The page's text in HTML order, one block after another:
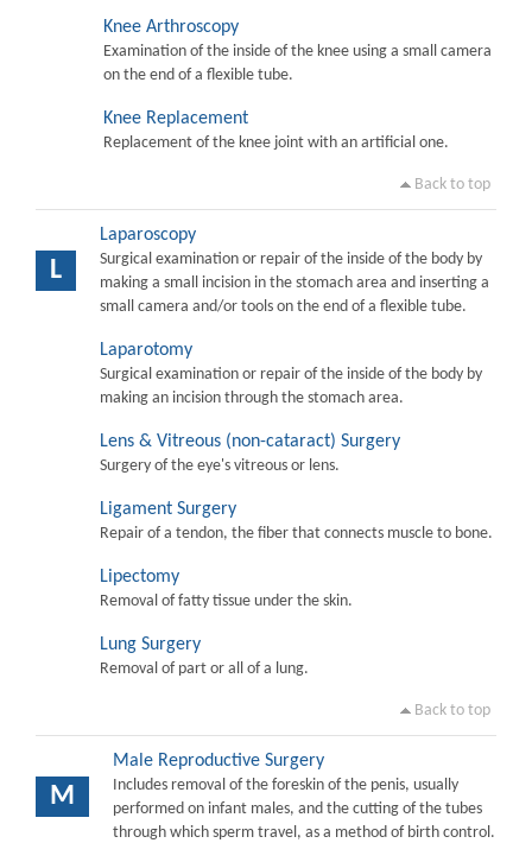
Knee Arthroscopy
Examination of the inside of the knee using a small camera
on the end of a flexible tube.
Knee Replacement
Replacement of the knee joint with an artificial one.
Back to top
L
Laparoscopy
Surgical examination or repair of the inside of the body by
making a small incision in the stomach area and inserting a
small camera and/or tools on the end of a flexible tube.
Laparotomy
Surgical examination or repair of the inside of the body by
making an incision through the stomach area.
Lens & Vitreous (non-cataract) Surgery
Surgery of the eye's vitreous or lens.
Ligament Surgery
Repair of a tendon, the fiber that connects muscle to bone.
Lipectomy
Removal of fatty tissue under the skin.
Lung Surgery
Removal of part or all of a lung.
Back to top
M
Male Reproductive Surgery
Includes removal of the foreskin of the penis, usually
performed on infant males, and the cutting of the tubes
through which sperm travel, as a method of birth control.